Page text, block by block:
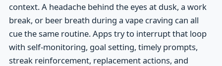
context. A headache behind the eyes at dusk, a work
break, or beer breath during a vape craving can all
cue the same routine. Apps try to interrupt that loop
with self-monitoring, goal setting, timely prompts,
streak reinforcement, replacement actions, and